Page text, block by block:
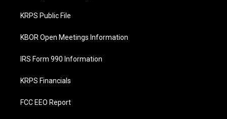
o
k
KRPS Public File
KBOR Open Meetings Information
IRS Form 990 Information
KRPS Financials
FCC EEO Report